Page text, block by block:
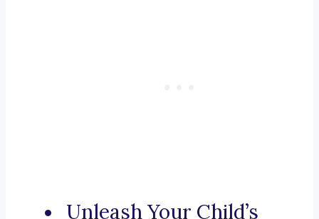
Unleash Your Child’s